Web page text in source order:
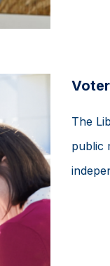
The
public